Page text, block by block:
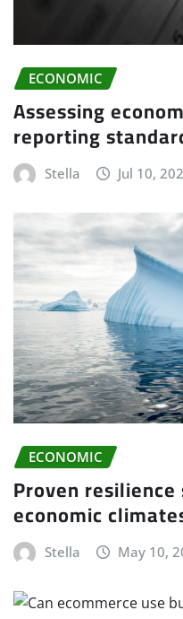
ECONOMIC
Assessing
reporting
Stella Jul 10,
ECONOMIC
Proven
economic
Stella May 10,